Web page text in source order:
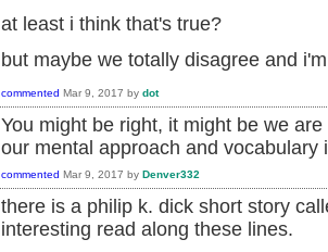
at least i think that's true?
but maybe we totally disagree and
commented Mar 9, 2017 by dot
You might be right, it might be we
our mental approach and vocabulary
commented Mar 9, 2017 by Denver332
there is a philip k. dick short story
interesting read along these lines.